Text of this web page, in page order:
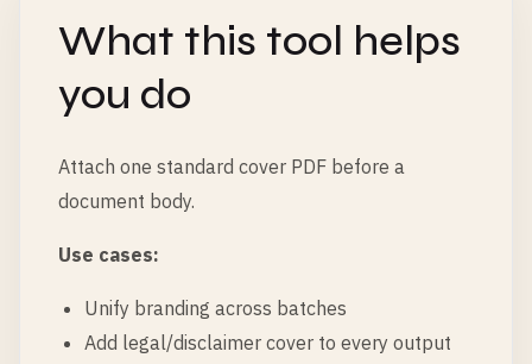
What this tool helps
you do
Attach one standard cover PDF before a
document body.
Use cases:
Unify branding across batches
Add legal/disclaimer cover to every output